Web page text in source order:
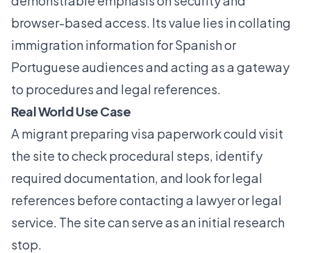
browser-based access. Its value lies in collating
immigration information for Spanish or
Portuguese audiences and acting as a gateway
to procedures and legal references.
Real World Use Case
A migrant preparing visa paperwork could visit
the site to check procedural steps, identify
required documentation, and look for legal
references before contacting a lawyer or legal
service. The site can serve as an initial research
stop.